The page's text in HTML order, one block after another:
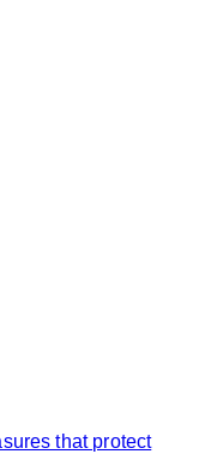
that protect